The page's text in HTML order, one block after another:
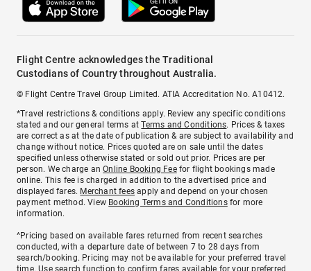
Flight Centre acknowledges the Traditional
Custodians of Country throughout Australia.
© Flight Centre Travel Group Limited. ATIA Accreditation No. A10412.
*Travel restrictions & conditions apply. Review any specific conditions
stated and our general terms atTerms and Conditions. Prices & taxes
are correct as at the date of publication & are subject to availability and
change without notice. Prices quoted are on sale until the dates
specified unless otherwise stated or sold out prior. Prices are per
person. We charge anOnline Booking Feefor flight bookings made
online. This fee is charged in addition to the advertised price and
displayed fares. Merchant fees apply and depend on your chosen
payment method. View Booking Terms and Conditionsfor more
information.
^Pricing based on available fares returned from recent searches
conducted, with a departure date of between 7 to 28 days from
search/booking. Pricing may not be available for your preferred travel
time. Use search function to confirm fares available for your preferred